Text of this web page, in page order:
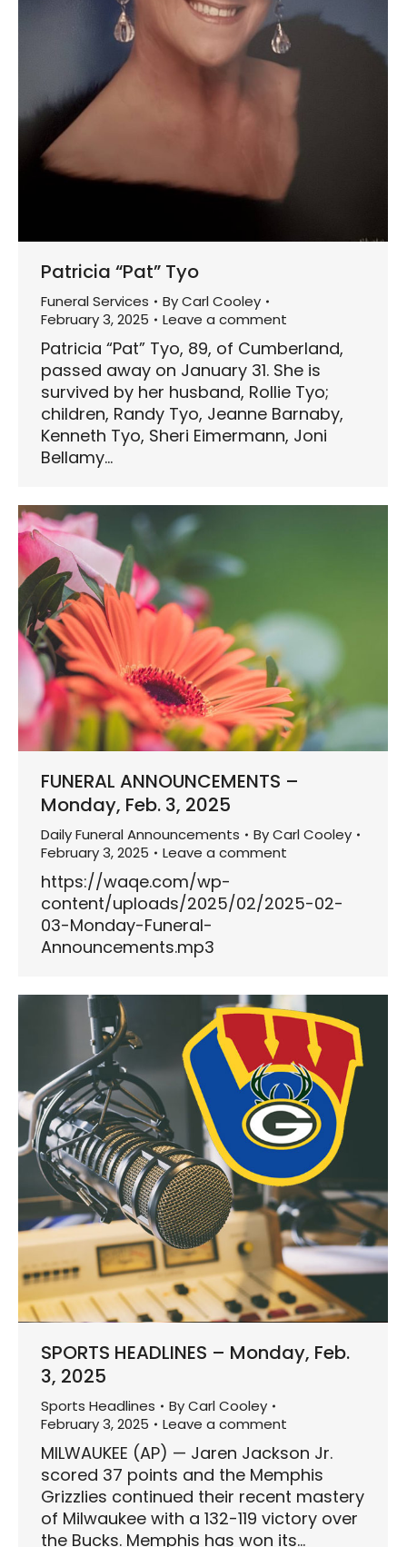
Patricia “Pat” Tyo
Funeral Services ByCarl Cooley
February 3, 2025
Leave a comment
Patricia “Pat” Tyo, 89, of Cumberland,
passed away on January 31. She is
survived by her husband, Rollie Tyo;
children, Randy Tyo, Jeanne Barnaby,
Kenneth Tyo, Sheri Eimermann, Joni
Bellamy…
FUNERAL ANNOUNCEMENTS –
Monday, Feb. 3, 2025
Daily Funeral Announcements ByCarl Cooley
February 3, 2025
Leave a comment
https://waqe.com/wp-
content/uploads/2025/02/2025-02-
03-Monday-Funeral-
Announcements.mp3
SPORTS HEADLINES – Monday, Feb.
3, 2025
Sports Headlines ByCarl Cooley
February 3, 2025
Leave a comment
MILWAUKEE (AP) — Jaren Jackson Jr.
scored 37 points and the Memphis
Grizzlies continued their recent mastery
of Milwaukee with a 132-119 victory over
the Bucks. Memphis has won its…